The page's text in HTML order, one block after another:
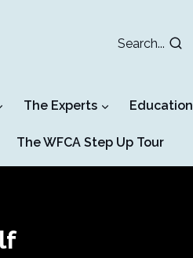
Search...
The Experts Education
The WFCA Step Up Tour